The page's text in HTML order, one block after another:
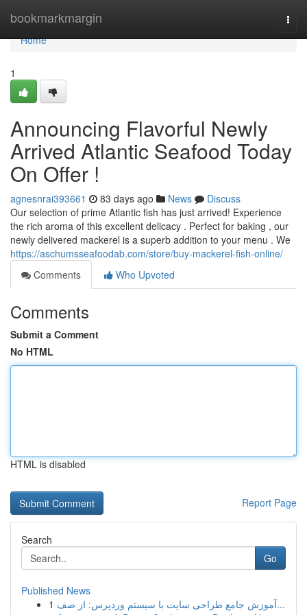
bookmarkmargin
Home
Home
1
Announcing Flavorful Newly
Arrived Atlantic Seafood Today
On Offer !
agnesnrai393661 83 days ago News
Discuss
Our selection of prime Atlantic fish has just arrived! Experience
the rich aroma of this excellent delicacy . Perfect for baking , our
newly delivered mackerel is a superb addition to your menu . We
https://aschumsseafoodab.com/store/buy-mackerel-fish-online/
Comments
Who Upvoted
Comments
Submit a Comment
No HTML
HTML is disabled
Report Page
Search
Go
Published News
1
آموزش جامع طراحی سایت با سیستم وردپرس: از صف...